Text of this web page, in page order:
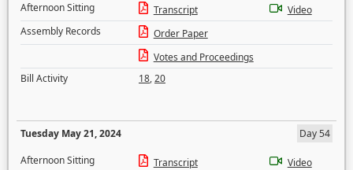
Afternoon Sitting
Transcript
Video
Assembly Records
Order Paper
Votes and Proceedings
Bill Activity
18,20
Tuesday May 21, 2024
Day 54
Afternoon Sitting
Transcript
Video